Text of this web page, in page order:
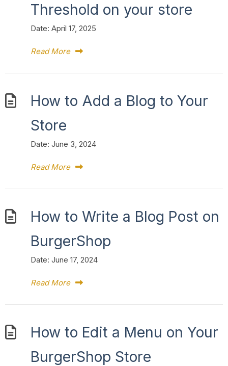
Threshold on your store
Date: April 17, 2025
Read More
How to Add a Blog to Your
Store
Date: June 3, 2024
Read More
How to Write a Blog Post on
BurgerShop
Date: June 17, 2024
Read More
How to Edit a Menu on Your
BurgerShop Store